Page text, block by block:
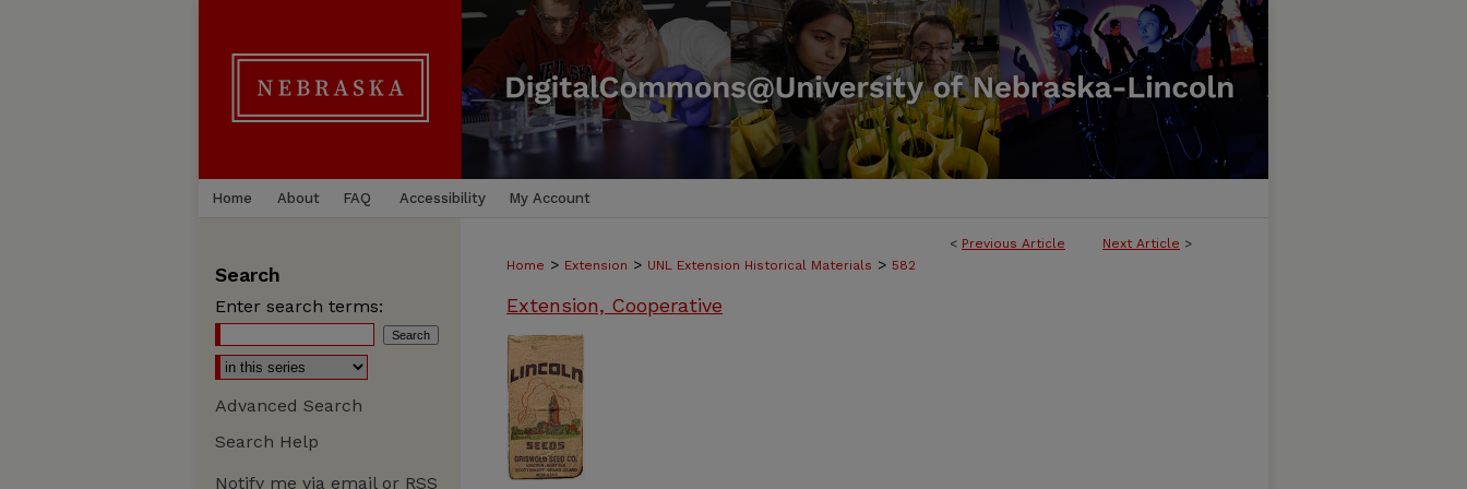
Home About FAQ Accessibility My Account
< Previous Article Next Article >
Home > Extension > UNL Extension Historical Materials > 582
Extension, Cooperative
Search
Enter search terms:
Advanced Search
Search Help
Notify me via email or RSS